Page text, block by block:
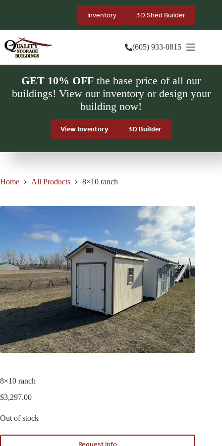
Inventory 3D Shed Builder
(605) 933-0815
GET 10% OFF the base price of all our
buildings! View our inventory or design your
building now!
View Inventory 3D Builder
Home All Products 8×10 ranch
8×10 ranch
$3,297.00
Out of stock